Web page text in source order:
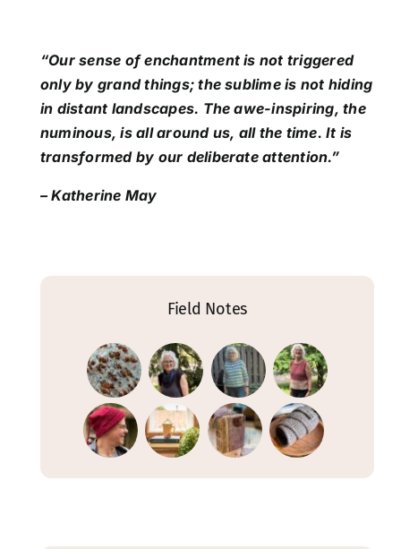
“Our sense of enchantment is not triggered
only by grand things; the sublime is not hiding
in distant landscapes. The awe-inspiring, the
numinous, is all around us, all the time. It is
transformed by our deliberate attention.”
– Katherine May
Field Notes